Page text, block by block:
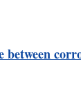
between